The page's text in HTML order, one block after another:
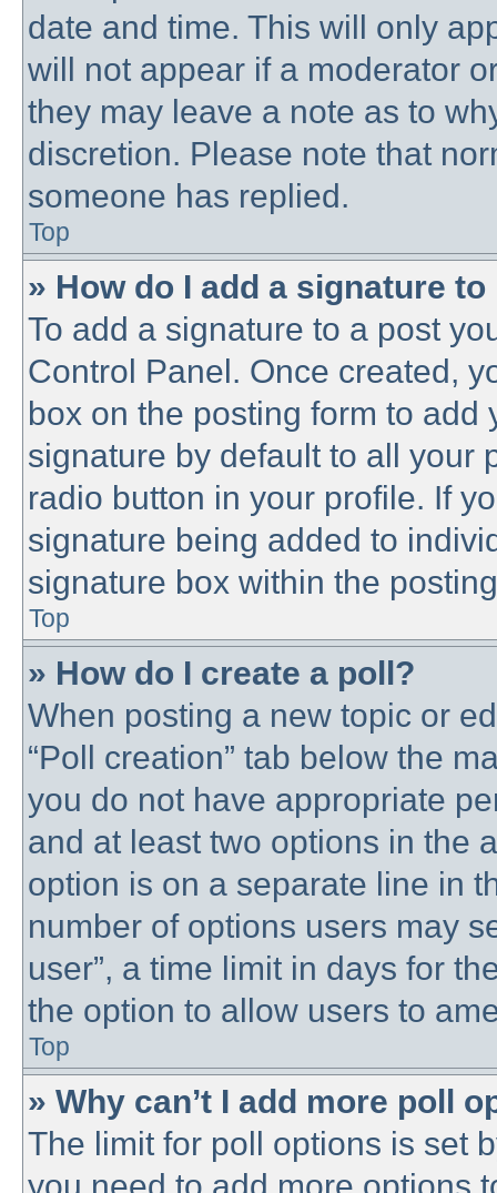
date and time. This will only
will not appear if a moderator
they may leave a note as to
discretion. Please note that
someone has replied.
Top
» How do I add a signature
To add a signature to a post
Control Panel. Once created,
box on the posting form to add
signature by default to all your
radio button in your profile. If
signature being added to
signature box within the
Top
» How do I create a poll?
When posting a new topic or
“Poll creation” tab below the
you do not have appropriate
and at least two options in the
option is on a separate line in
number of options users may
user”, a time limit in days for
the option to allow users to
Top
» Why can’t I add more poll
The limit for poll options is set
you need to add more options